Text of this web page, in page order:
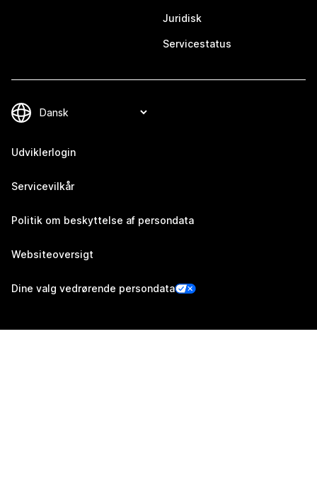
Juridisk
Servicestatus
Udviklerlogin
Servicevilkår
Politik om beskyttelse af persondata
Websiteoversigt
Dine valg vedrørende persondata